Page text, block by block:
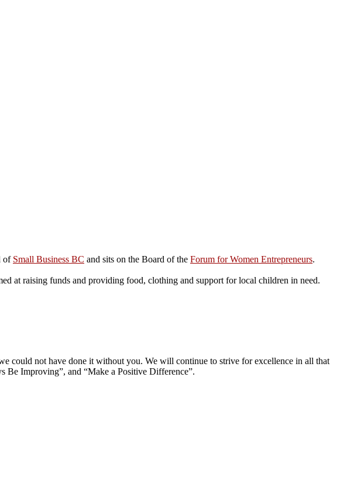
of Small Business BC and sits on the Board of the Forum for Women Entrepreneurs.
at raising funds and providing food, clothing and support for local children in need.
could not have done it without you. We will continue to strive for excellence in all that
Be Improving”, and “Make a Positive Difference”.